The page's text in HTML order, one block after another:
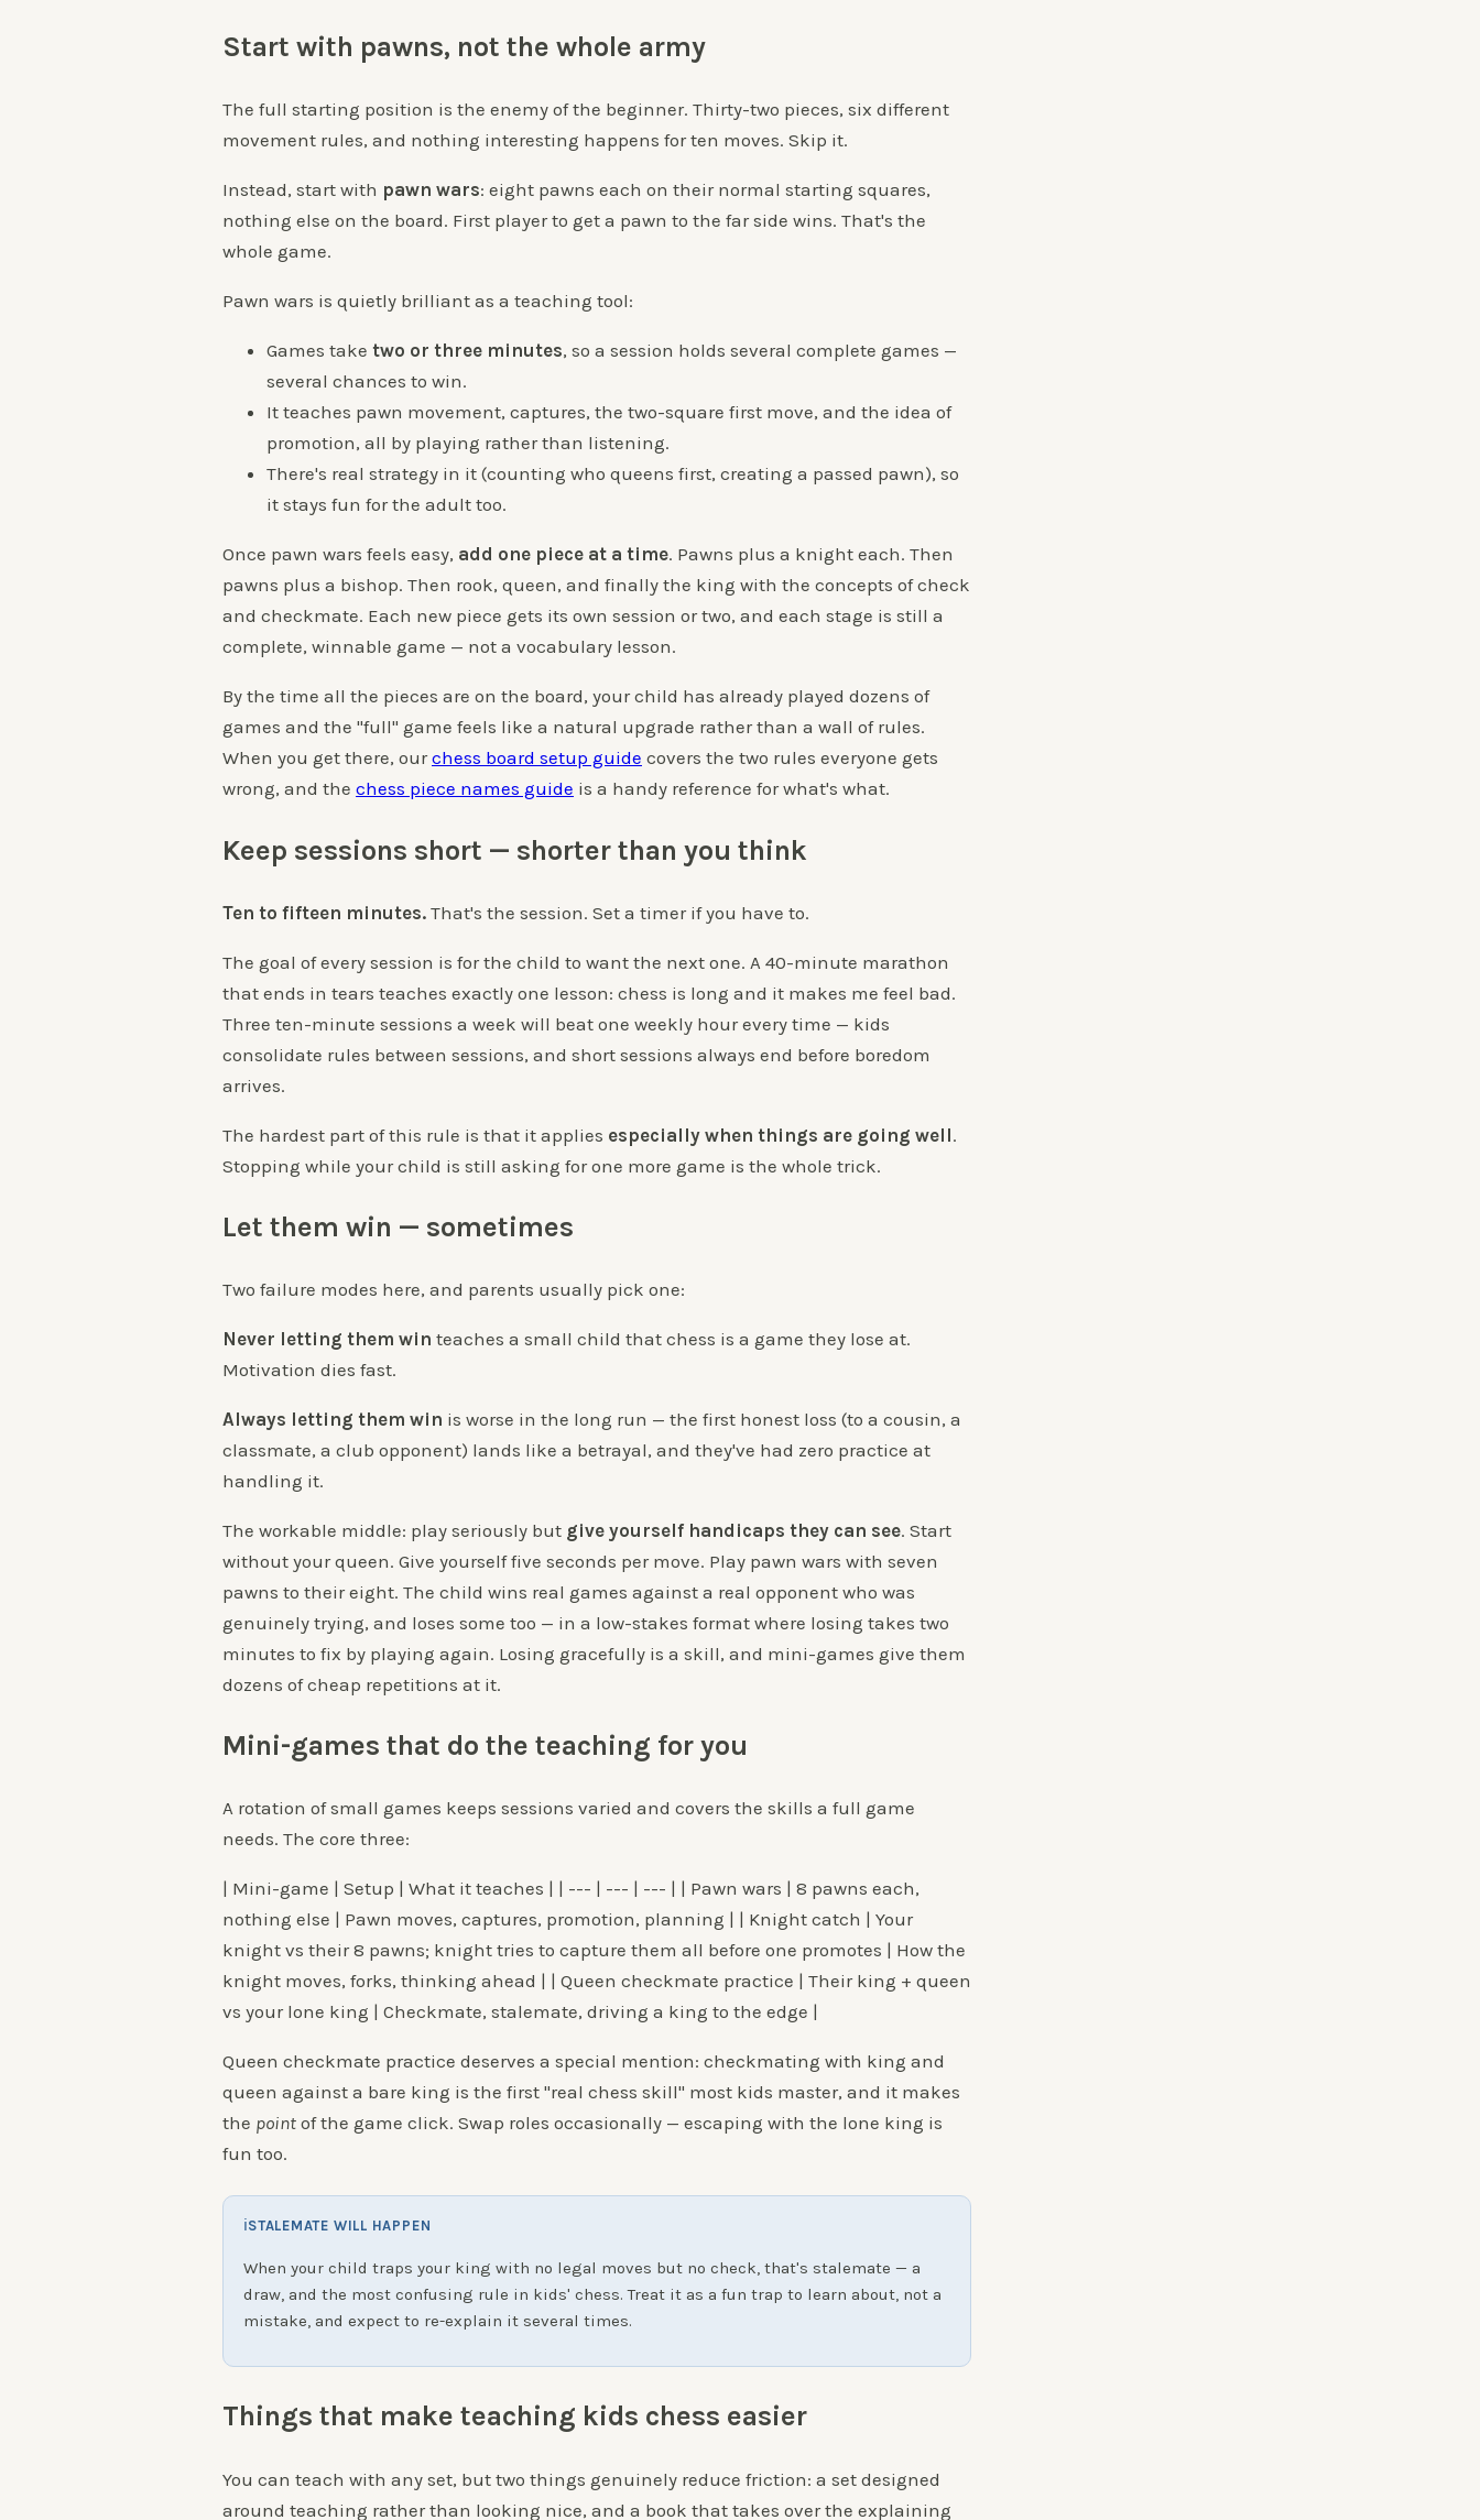
Start with pawns, not the whole army
The full starting position is the enemy of the beginner. Thirty-two pieces, six different
movement rules, and nothing interesting happens for ten moves. Skip it.
Instead, start with pawn wars: eight pawns each on their normal starting squares,
nothing else on the board. First player to get a pawn to the far side wins. That's the
whole game.
Pawn wars is quietly brilliant as a teaching tool:
Games take two or three minutes, so a session holds several complete games —
several chances to win.
It teaches pawn movement, captures, the two-square first move, and the idea of
promotion, all by playing rather than listening.
There's real strategy in it (counting who queens first, creating a passed pawn), so
it stays fun for the adult too.
Once pawn wars feels easy, add one piece at a time. Pawns plus a knight each. Then
pawns plus a bishop. Then rook, queen, and finally the king with the concepts of check
and checkmate. Each new piece gets its own session or two, and each stage is still a
complete, winnable game — not a vocabulary lesson.
By the time all the pieces are on the board, your child has already played dozens of
games and the "full" game feels like a natural upgrade rather than a wall of rules.
When you get there, ourchess board setup guide covers the two rules everyone gets
wrong, and the chess piece names guide is a handy reference for what's what.
Keep sessions short — shorter than you think
Ten to fifteen minutes. That's the session. Set a timer if you have to.
The goal of every session is for the child to want the next one. A 40-minute marathon
that ends in tears teaches exactly one lesson: chess is long and it makes me feel bad.
Three ten-minute sessions a week will beat one weekly hour every time — kids
consolidate rules between sessions, and short sessions always end before boredom
arrives.
The hardest part of this rule is that it applies especially when things are going well.
Stopping while your child is still asking for one more game is the whole trick.
Let them win — sometimes
Two failure modes here, and parents usually pick one:
Never letting them win teaches a small child that chess is a game they lose at.
Motivation dies fast.
Always letting them win is worse in the long run — the first honest loss (to a cousin, a
classmate, a club opponent) lands like a betrayal, and they've had zero practice at
handling it.
The workable middle: play seriously but give yourself handicaps they can see. Start
without your queen. Give yourself five seconds per move. Play pawn wars with seven
pawns to their eight. The child wins real games against a real opponent who was
genuinely trying, and loses some too — in a low-stakes format where losing takes two
minutes to fix by playing again. Losing gracefully is a skill, and mini-games give them
dozens of cheap repetitions at it.
Mini-games that do the teaching for you
A rotation of small games keeps sessions varied and covers the skills a full game
needs. The core three:
| Mini-game | Setup | What it teaches | | --- | --- | --- | | Pawn wars | 8 pawns each,
nothing else | Pawn moves, captures, promotion, planning | | Knight catch | Your
knight vs their 8 pawns; knight tries to capture them all before one promotes | How the
knight moves, forks, thinking ahead | | Queen checkmate practice | Their king + queen
vs your lone king | Checkmate, stalemate, driving a king to the edge |
Queen checkmate practice deserves a special mention: checkmating with king and
queen against a bare king is the first "real chess skill" most kids master, and it makes
the point of the game click. Swap roles occasionally — escaping with the lone king is
fun too.
ℹSTALEMATE WILL HAPPEN
When your child traps your king with no legal moves but no check, that's stalemate — a
draw, and the most confusing rule in kids' chess. Treat it as a fun trap to learn about, not a
mistake, and expect to re-explain it several times.
Things that make teaching kids chess easier
You can teach with any set, but two things genuinely reduce friction: a set designed
around teaching rather than looking nice, and a book that takes over the explaining